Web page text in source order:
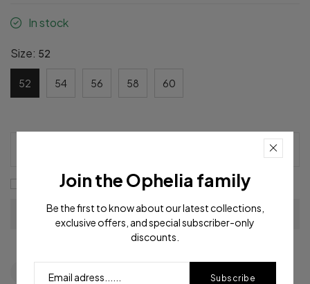
In stock
Size: 52
52 54 56 58 60
I agree with the terms and conditions
Question Share
Join the Ophelia family
Be the first to know about our latest collections,
exclusive offers, and special subscriber-only
discounts.
Subscribe